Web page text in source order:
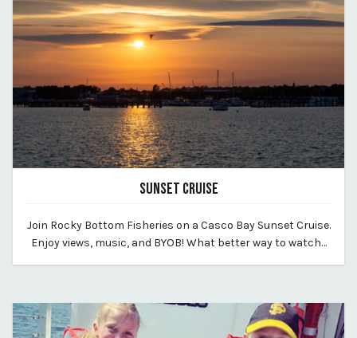
SUNSET CRUISE
By vp-harleigh
Join Rocky Bottom Fisheries on a Casco Bay Sunset Cruise.
Enjoy views, music, and BYOB! What better way to watch…